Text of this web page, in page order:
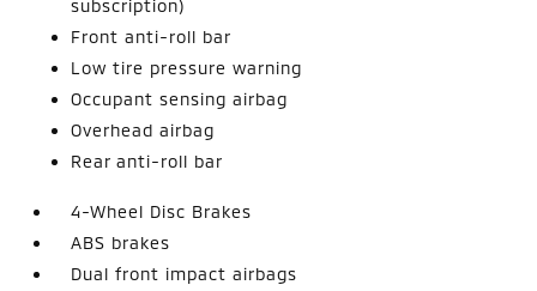
subscription)
Front anti-roll bar
Low tire pressure warning
Occupant sensing airbag
Overhead airbag
Rear anti-roll bar
4-Wheel Disc Brakes
ABS brakes
Dual front impact airbags